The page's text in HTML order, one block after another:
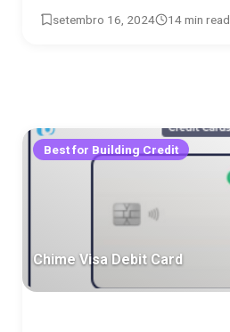
setembro 16, 2024 14 min read
Best for Building Credit
Chime Visa Debit Card